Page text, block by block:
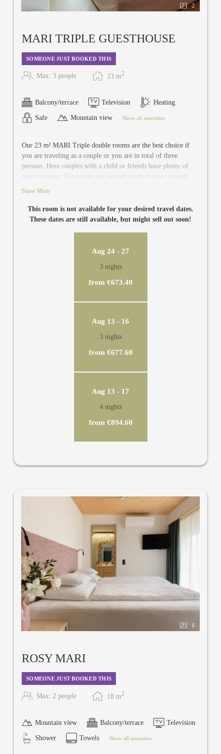
2
MARI TRIPLE GUESTHOUSE
SOMEONE JUST BOOKED THIS
Max: 3 people 23 m2
Balcony/terrace Television Heating
Safe Mountain view Show all amenities
Our 23 m² MARI Triple double rooms are the best choice if
you are traveling as a couple or you are in total of three
persons: Here couples with a child or friends have plenty of
space to relax. The rooms are located on the first or second
floor of the guest house and are equipped with newly renovated
Show More
This room is not available for your desired travel dates.
These dates are still available, but might sell out soon!
Aug 24 - 27
3 nights
from €673.40
Aug 13 - 16
3 nights
from €677.60
Aug 13 - 17
4 nights
from €894.60
6
ROSY MARI
SOMEONE JUST BOOKED THIS
Max: 2 people 18 m2
Mountain view Balcony/terrace Television
Shower Towels Show all amenities